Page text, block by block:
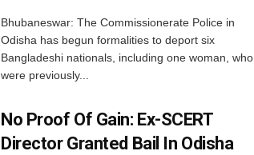
Bhubaneswar: The Commissionerate Police in
Odisha has begun formalities to deport six
Bangladeshi nationals, including one woman, who
were previously...
No Proof Of Gain: Ex-SCERT
Director Granted Bail In Odisha